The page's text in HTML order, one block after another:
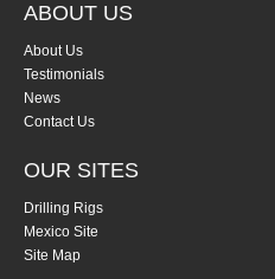
ABOUT US
About Us
Testimonials
News
Contact Us
OUR SITES
Drilling Rigs
Mexico Site
Site Map